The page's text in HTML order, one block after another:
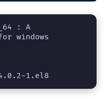
: A
windows
1.el8